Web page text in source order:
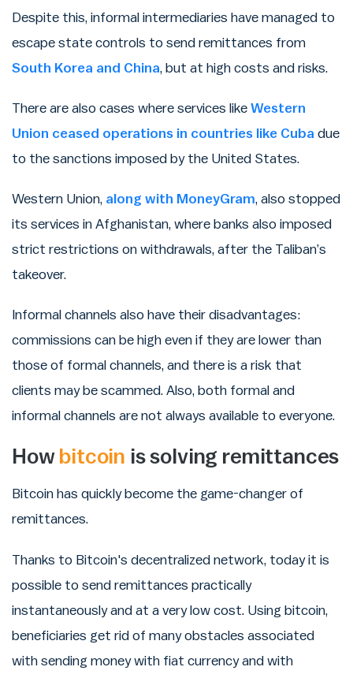
Despite this, informal intermediaries have managed to
escape state controls to send remittances from
South Korea and China, but at high costs and risks.
There are also cases where services like Western
Union ceased operations in countries like Cuba due
to the sanctions imposed by the United States.
Western Union, along with MoneyGram, also stopped
its services in Afghanistan, where banks also imposed
strict restrictions on withdrawals, after the Taliban’s
takeover.
Informal channels also have their disadvantages:
commissions can be high even if they are lower than
those of formal channels, and there is a risk that
clients may be scammed. Also, both formal and
informal channels are not always available to everyone.
How bitcoin is solving remittances
Bitcoin has quickly become the game-changer of
remittances.
Thanks to Bitcoin's decentralized network, today it is
possible to send remittances practically
instantaneously and at a very low cost. Using bitcoin,
beneficiaries get rid of many obstacles associated
with sending money with fiat currency and with